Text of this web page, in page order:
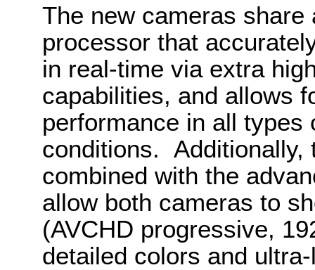
The new cameras
processor that
in real-time via extra
capabilities, and allows
performance in all types
conditions. Additionally,
combined with the
allow both cameras to
(AVCHD progressive,
detailed colors and